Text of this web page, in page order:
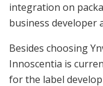
integration on
business developer
Besides choosing
Innoscentia is
for the label